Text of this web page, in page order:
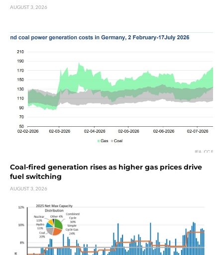
AUGUST 3, 2026
Coal-fired generation rises as higher gas prices drive
fuel switching
AUGUST 3, 2026